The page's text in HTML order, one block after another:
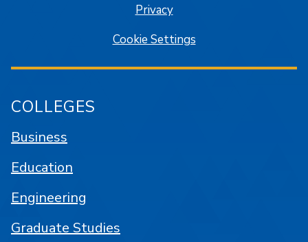
Privacy
Cookie Settings
COLLEGES
Business
Education
Engineering
Graduate Studies